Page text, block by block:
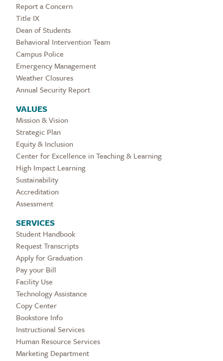
Report a Concern
Title IX
Dean of Students
Behavioral Intervention Team
Campus Police
Emergency Management
Weather Closures
Annual Security Report
VALUES
Mission & Vision
Strategic Plan
Equity & Inclusion
Center for Excellence in Teaching & Learning
High Impact Learning
Sustainability
Accreditation
Assessment
SERVICES
Student Handbook
Request Transcripts
Apply for Graduation
Pay your Bill
Facility Use
Technology Assistance
Copy Center
Bookstore Info
Instructional Services
Human Resource Services
Marketing Department